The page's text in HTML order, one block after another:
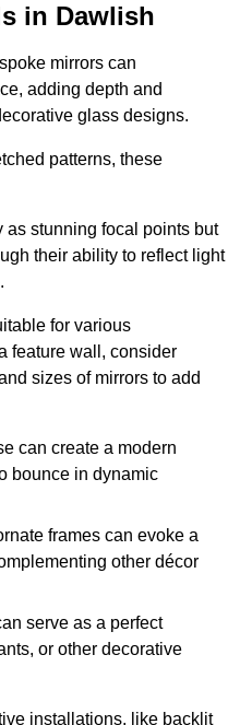
in Dawlish
mirrors can
adding depth and
glass designs.
patterns, these
as stunning focal points but
their ability to reflect light
for various
feature wall, consider
sizes of mirrors to add
can create a modern
bounce in dynamic
frames can evoke a
other décor
serve as a perfect
or other decorative
installations, like backlit